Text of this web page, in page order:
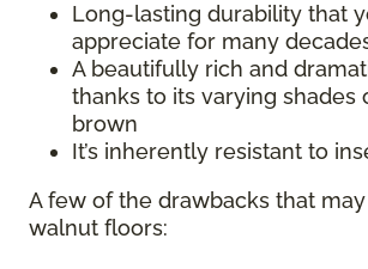
Long-lasting durability that
appreciate for many
A beautifully rich and
thanks to its varying shades
brown
It’s inherently resistant to
A few of the drawbacks that
walnut floors: